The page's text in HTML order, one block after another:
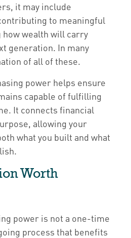
it may include
to meaningful
how wealth will carry
generation. In many
of all of these.
power helps ensure
capable of fulfilling
It connects financial
allowing your
what you built and what
Worth
power is not a one-time
process that benefits